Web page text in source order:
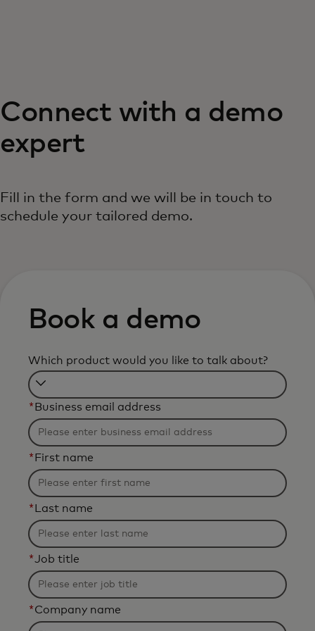
For the world
For innovators
News and trends
Connect with a demo
expert
Fill in the form and we will be in touch to
schedule your tailored demo.
Book a demo
Which product would you like to talk about?
Filtering
will
be
applied
after
3
characters.
* Business email address
* First name
* Last name
*Job title
*Company name